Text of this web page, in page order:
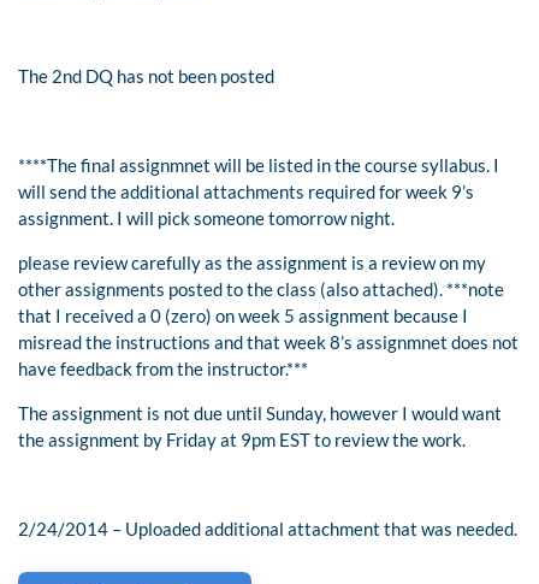
The 2nd DQ has not been posted
****The final assignmnet will be listed in the course syllabus. I
will send the additional attachments required for week 9’s
assignment. I will pick someone tomorrow night.
please review carefully as the assignment is a review on my
other assignments posted to the class (also attached). ***note
that I received a 0 (zero) on week 5 assignment because I
misread the instructions and that week 8’s assignmnet does not
have feedback from the instructor.***
The assignment is not due until Sunday, however I would want
the assignment by Friday at 9pm EST to review the work.
2/24/2014 – Uploaded additional attachment that was needed.